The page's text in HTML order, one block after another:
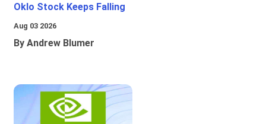
Oklo Stock Keeps Falling
Aug 03 2026
By Andrew Blumer